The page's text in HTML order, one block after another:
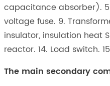
capacitance absorber).
voltage fuse. 9.
insulator, insulation heat
reactor. 14. Load switch.
The main secondary